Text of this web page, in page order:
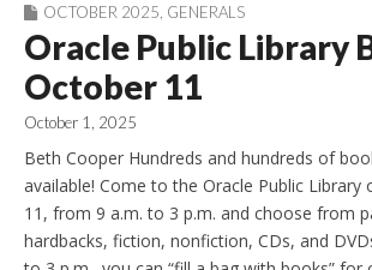
OCTOBER 2025 GENERALS
Oracle Public Library
October 11
October 1, 2025
Beth Cooper Hundreds and hundreds of
available! Come to the Oracle Public Library
11, from 9 a.m. to 3 p.m. and choose from
hardbacks, fiction, nonfiction, CDs, and